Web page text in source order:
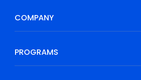
COMPANY
PROGRAMS